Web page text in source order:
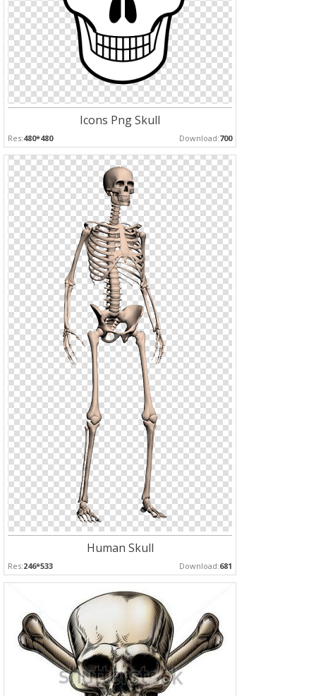
Icons Png Skull
Res:480*480 Download:700
Human Skull
Res:246*533 Download:681